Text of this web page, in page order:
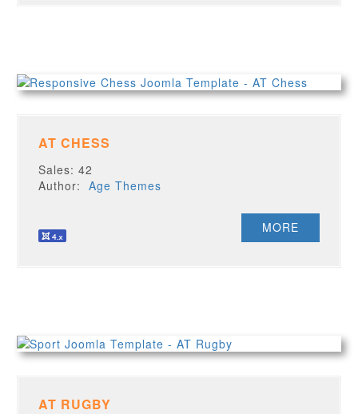
AT CHESS
Sales: 42
Author:Age Themes
MORE
AT RUGBY